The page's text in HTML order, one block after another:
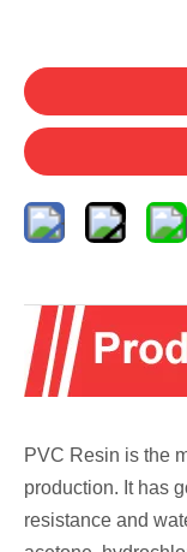
PVC Resin is the
production. It has
resistance and